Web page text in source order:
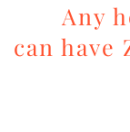
Any
can